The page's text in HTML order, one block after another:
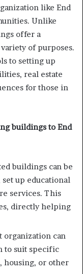
like End
Unlike
offer a
of purposes.
to setting up
real estate
for those in
buildings to End
buildings can be
up educational
services. This
directly helping
can
to suit specific
housing, or other